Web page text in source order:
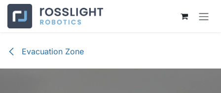
Skip to Content
Evacuation Zone